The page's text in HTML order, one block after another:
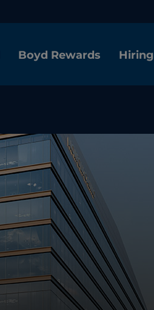
Boyd Rewards Hiring